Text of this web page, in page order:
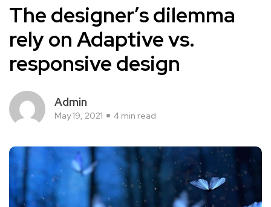
The designer’s dilemma
rely on Adaptive vs.
responsive design
Admin
May 19, 2021 4 min read